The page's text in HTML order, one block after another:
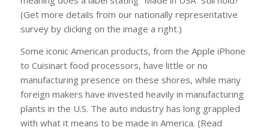
(Get more details from our nationally representative
survey by clicking on the image a right.)
Some iconic American products, from the Apple iPhone
to Cuisinart food processors, have little or no
manufacturing presence on these shores, while many
foreign makers have invested heavily in manufacturing
plants in the U.S. The auto industry has long grappled
with what it means to be made in America. (Read